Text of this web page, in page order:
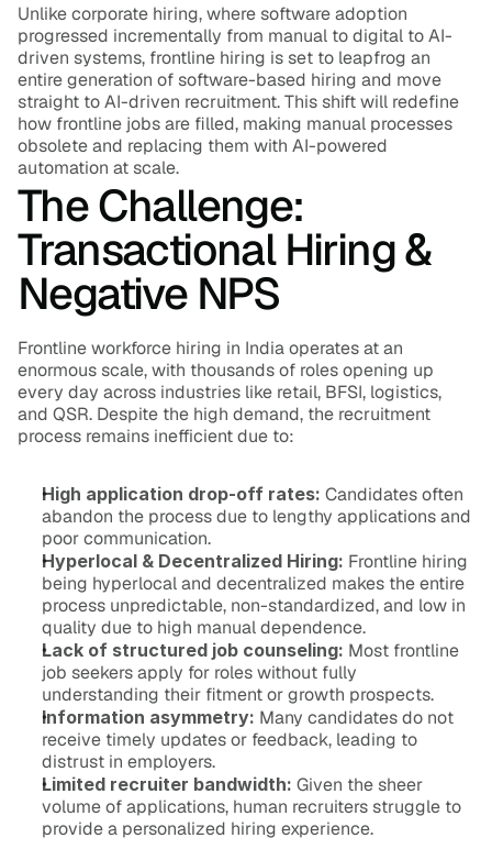
Unlike corporate hiring, where software adoption
progressed incrementally from manual to digital to AI-
driven systems, frontline hiring is set to leapfrog an
entire generation of software-based hiring and move
straight to AI-driven recruitment. This shift will redefine
how frontline jobs are filled, making manual processes
obsolete and replacing them with AI-powered
automation at scale.
The Challenge:
Transactional Hiring &
Negative NPS
Frontline workforce hiring in India operates at an
enormous scale, with thousands of roles opening up
every day across industries like retail, BFSI, logistics,
and QSR. Despite the high demand, the recruitment
process remains inefficient due to:
High application drop-off rates: Candidates often
abandon the process due to lengthy applications and
poor communication.
Hyperlocal & Decentralized Hiring: Frontline hiring
being hyperlocal and decentralized makes the entire
process unpredictable, non-standardized, and low in
quality due to high manual dependence.
Lack of structured job counseling: Most frontline
job seekers apply for roles without fully
understanding their fitment or growth prospects.
Information asymmetry: Many candidates do not
receive timely updates or feedback, leading to
distrust in employers.
Limited recruiter bandwidth: Given the sheer
volume of applications, human recruiters struggle to
provide a personalized hiring experience.